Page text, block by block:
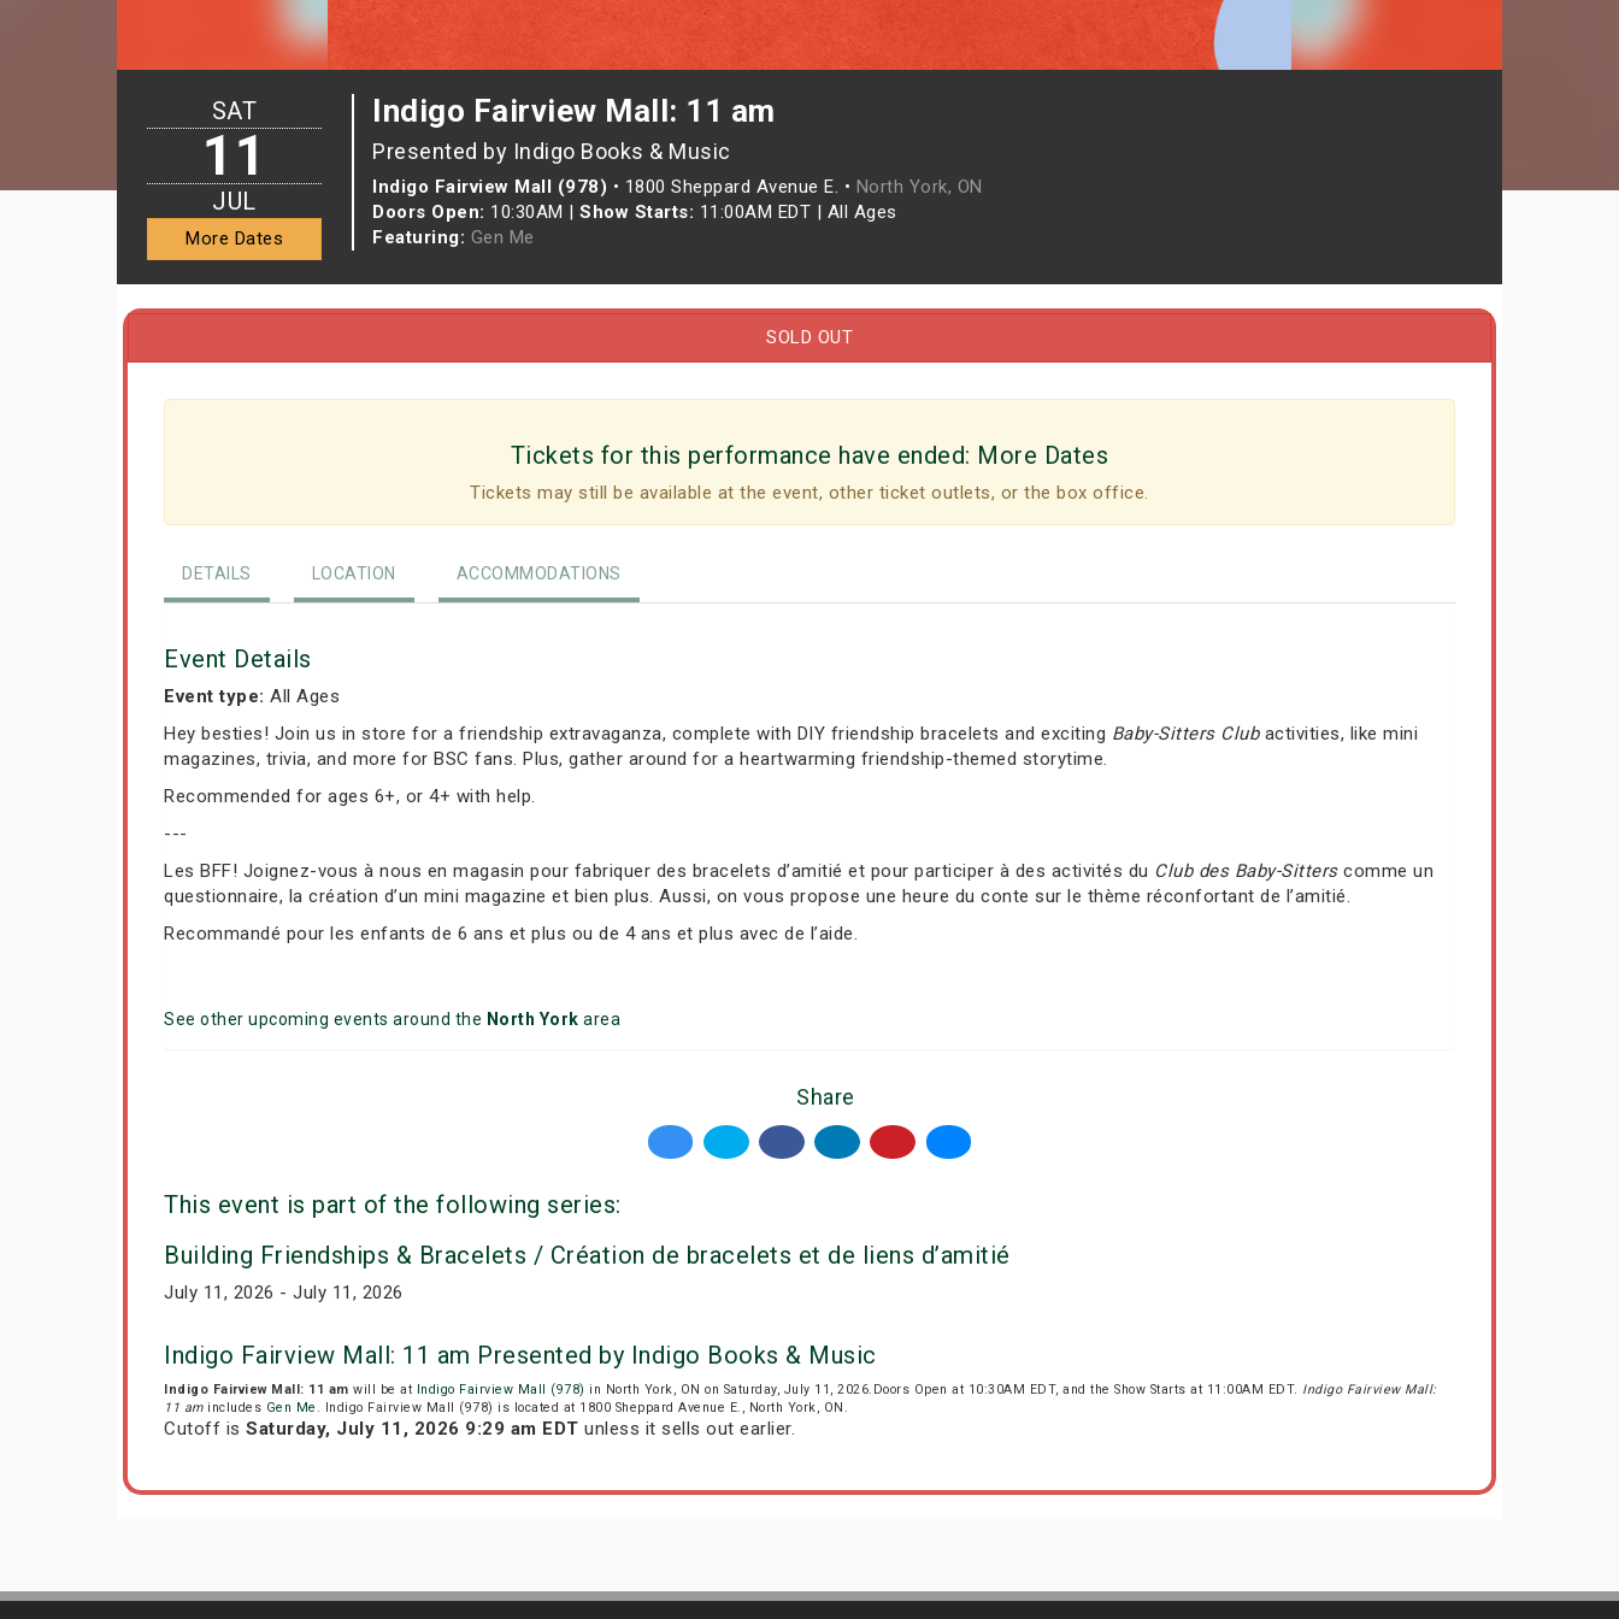
Indigo Fairview Mall: 11 am
Presented by Indigo Books & Music
Indigo Fairview Mall (978) • 1800 Sheppard Avenue E. • North York, ON
Doors Open: 10:30AM | Show Starts: 11:00AM EDT | All Ages
Featuring: Gen Me
SAT
11
JUL
More Dates
SOLD OUT
Tickets for this performance have ended: More Dates
Tickets may still be available at the event, other ticket outlets, or the box office.
DETAILS LOCATION ACCOMMODATIONS
Event Details
Event type: All Ages
Hey besties! Join us in store for a friendship extravaganza, complete with DIY friendship bracelets and exciting Baby-Sitters Clubactivities, like mini
magazines, trivia, and more for BSC fans. Plus, gather around for a heartwarming friendship-themed storytime.
Recommended for ages 6+, or 4+ with help.
---
Les BFF! Joignez-vous à nous en magasin pour fabriquer des bracelets d’amitié et pour participer à des activités du Club des Baby-Sitterscomme un
questionnaire, la création d’un mini magazine et bien plus. Aussi, on vous propose une heure du conte sur le thème réconfortant de l’amitié.
Recommandé pour les enfants de 6 ans et plus ou de 4 ans et plus avec de l’aide.
See other upcoming events around the North York area
Share
This event is part of the following series:
Building Friendships & Bracelets / Création de bracelets et de liens d’amitié
July 11, 2026 - July 11, 2026
Indigo Fairview Mall: 11 am Presented by Indigo Books & Music
Indigo Fairview Mall: 11 am will be at Indigo Fairview Mall (978) in North York, ON on Saturday, July 11, 2026.Doors Open at 10:30AM EDT, and the Show Starts at 11:00AM EDT. Indigo Fairview Mall:
11 amincludes Gen Me . Indigo Fairview Mall (978) is located at 1800 Sheppard Avenue E., North York, ON.
Cutoff is Saturday, July 11, 2026 9:29 am EDT unless it sells out earlier.